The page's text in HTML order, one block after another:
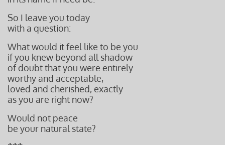
So I leave you today
with a question:
What would it feel like to be you
if you knew beyond all shadow
of doubt that you were entirely
worthy and acceptable,
loved and cherished, exactly
as you are right now?
Would not peace
be your natural state?